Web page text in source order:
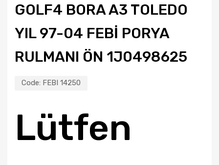
GOLF4 BORA A3 TOLEDO
YIL 97-04 FEBİ PORYA
RULMANI ÖN 1J0498625
Code: FEBI 14250
Lütfen